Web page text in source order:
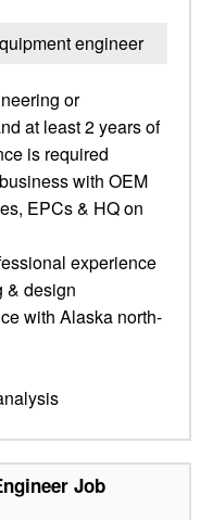
engineer
or
at least 2 years of
is required
with OEM
EPCs & HQ on
experience
& design
with Alaska north-
Job